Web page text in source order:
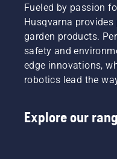
Fueled by passion
Husqvarna
garden products.
safety and
edge innovations,
robotics lead the
Explore our